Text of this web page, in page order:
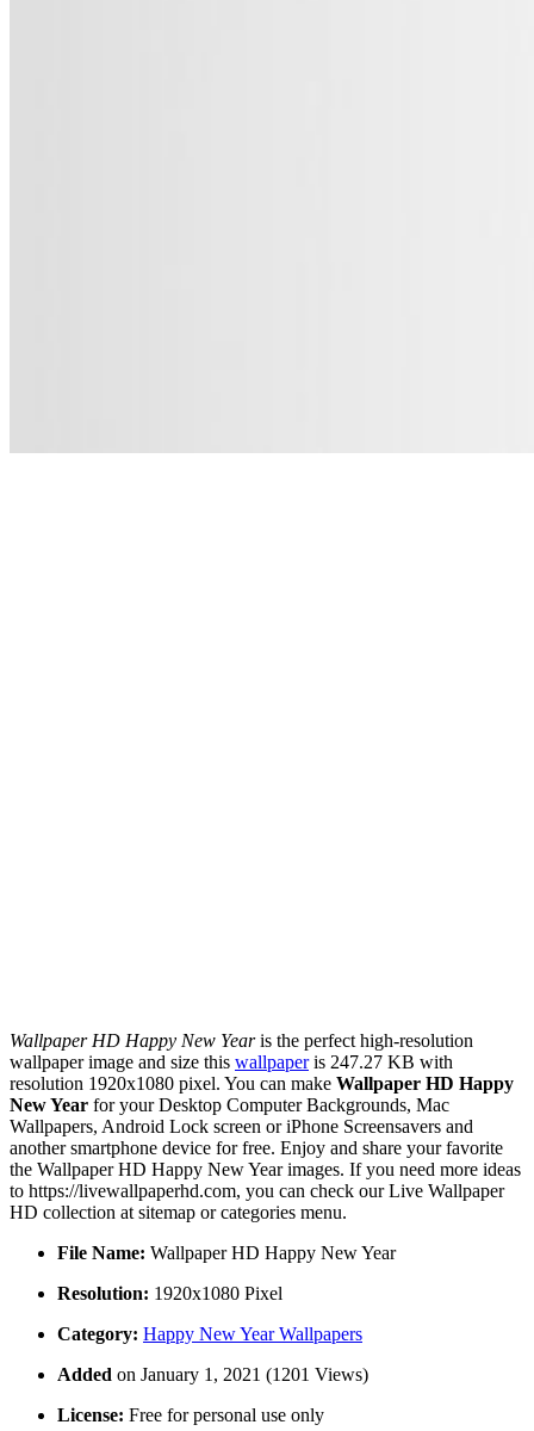
Wallpaper HD Happy New Yearis the perfect high-resolution
wallpaper image and size this wallpaperis 247.27 KB with
resolution 1920x1080 pixel. You can make Wallpaper HD Happy
New Year for your Desktop Computer Backgrounds, Mac
Wallpapers, Android Lock screen or iPhone Screensavers and
another smartphone device for free. Enjoy and share your favorite
the Wallpaper HD Happy New Year images. If you need more ideas
to https://livewallpaperhd.com, you can check our Live Wallpaper
HD collection at sitemap or categories menu.
File Name: Wallpaper HD Happy New Year
Resolution: 1920x1080 Pixel
Category: Happy New Year Wallpapers
Added on January 1, 2021 (1201 Views)
License: Free for personal use only